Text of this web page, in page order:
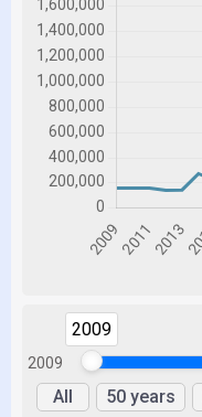
2009
2009
All 50 years